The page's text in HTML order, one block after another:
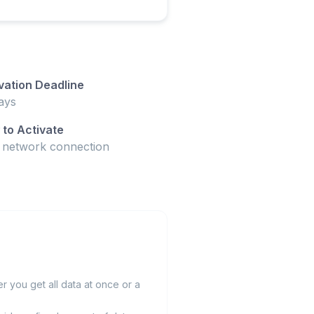
Deadline
to Activate
network connection
you get all data at once or a